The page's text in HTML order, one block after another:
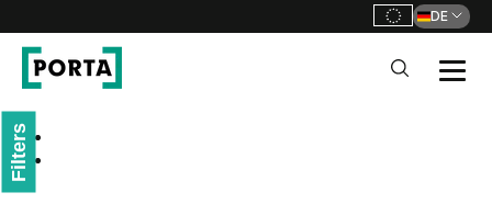
DE
Filters